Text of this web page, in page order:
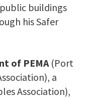
buildings
his Safer
of PEMA (Port
a
Association),